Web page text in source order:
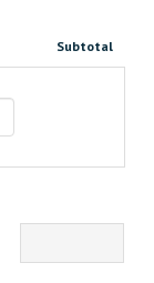
Subtotal